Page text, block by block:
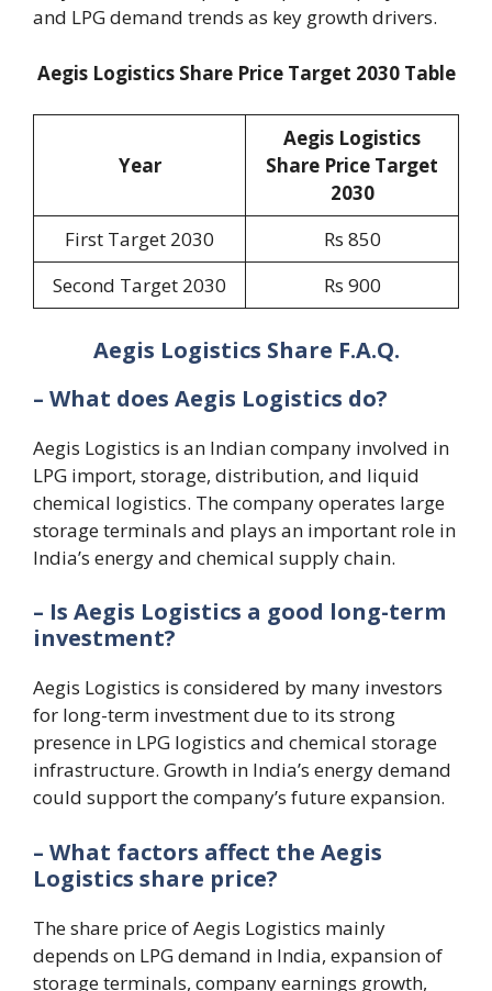
and LPG demand trends as key growth drivers.
Aegis Logistics Share Price Target 2030 Table
Year
Aegis Logistics
Share Price Target
2030
First Target 2030
Rs 850
Second Target 2030
Rs 900
Aegis Logistics Share F.A.Q.
– What does Aegis Logistics do?
Aegis Logistics is an Indian company involved in
LPG import, storage, distribution, and liquid
chemical logistics. The company operates large
storage terminals and plays an important role in
India’s energy and chemical supply chain.
– Is Aegis Logistics a good long-term
investment?
Aegis Logistics is considered by many investors
for long-term investment due to its strong
presence in LPG logistics and chemical storage
infrastructure. Growth in India’s energy demand
could support the company’s future expansion.
– What factors affect the Aegis
Logistics share price?
The share price of Aegis Logistics mainly
depends on LPG demand in India, expansion of
storage terminals, company earnings growth,